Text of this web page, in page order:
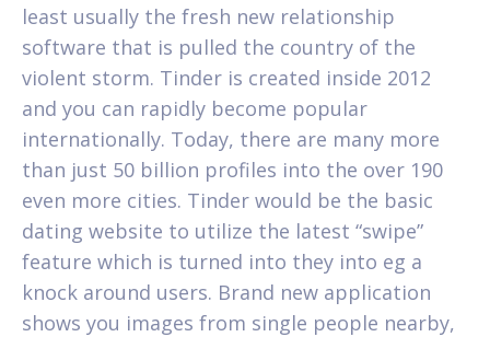
least usually the fresh new relationship
software that is pulled the country of the
violent storm. Tinder is created inside 2012
and you can rapidly become popular
internationally. Today, there are many more
than just 50 billion profiles into the over 190
even more cities. Tinder would be the basic
dating website to utilize the latest “swipe”
feature which is turned into they into eg a
knock around users. Brand new application
shows you images from single people nearby,